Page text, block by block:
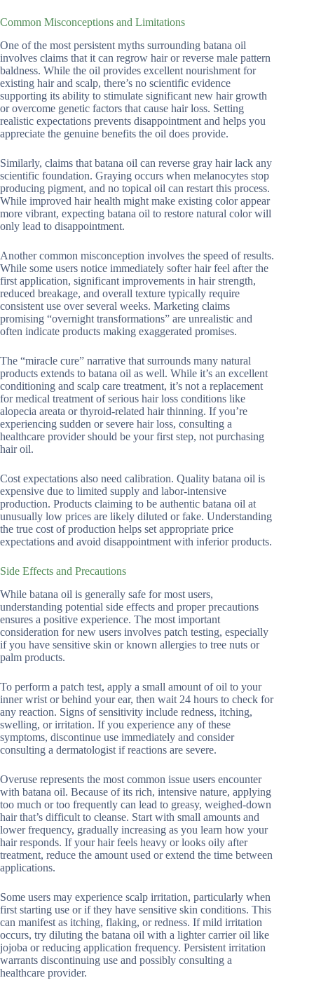
Common Misconceptions and Limitations
One of the most persistent myths surrounding batana oil
involves claims that it can regrow hair or reverse male pattern
baldness. While the oil provides excellent nourishment for
existing hair and scalp, there’s no scientific evidence
supporting its ability to stimulate significant new hair growth
or overcome genetic factors that cause hair loss. Setting
realistic expectations prevents disappointment and helps you
appreciate the genuine benefits the oil does provide.
Similarly, claims that batana oil can reverse gray hair lack any
scientific foundation. Graying occurs when melanocytes stop
producing pigment, and no topical oil can restart this process.
While improved hair health might make existing color appear
more vibrant, expecting batana oil to restore natural color will
only lead to disappointment.
Another common misconception involves the speed of results.
While some users notice immediately softer hair feel after the
first application, significant improvements in hair strength,
reduced breakage, and overall texture typically require
consistent use over several weeks. Marketing claims
promising “overnight transformations” are unrealistic and
often indicate products making exaggerated promises.
The “miracle cure” narrative that surrounds many natural
products extends to batana oil as well. While it’s an excellent
conditioning and scalp care treatment, it’s not a replacement
for medical treatment of serious hair loss conditions like
alopecia areata or thyroid-related hair thinning. If you’re
experiencing sudden or severe hair loss, consulting a
healthcare provider should be your first step, not purchasing
hair oil.
Cost expectations also need calibration. Quality batana oil is
expensive due to limited supply and labor-intensive
production. Products claiming to be authentic batana oil at
unusually low prices are likely diluted or fake. Understanding
the true cost of production helps set appropriate price
expectations and avoid disappointment with inferior products.
Side Effects and Precautions
While batana oil is generally safe for most users,
understanding potential side effects and proper precautions
ensures a positive experience. The most important
consideration for new users involves patch testing, especially
if you have sensitive skin or known allergies to tree nuts or
palm products.
To perform a patch test, apply a small amount of oil to your
inner wrist or behind your ear, then wait 24 hours to check for
any reaction. Signs of sensitivity include redness, itching,
swelling, or irritation. If you experience any of these
symptoms, discontinue use immediately and consider
consulting a dermatologist if reactions are severe.
Overuse represents the most common issue users encounter
with batana oil. Because of its rich, intensive nature, applying
too much or too frequently can lead to greasy, weighed-down
hair that’s difficult to cleanse. Start with small amounts and
lower frequency, gradually increasing as you learn how your
hair responds. If your hair feels heavy or looks oily after
treatment, reduce the amount used or extend the time between
applications.
Some users may experience scalp irritation, particularly when
first starting use or if they have sensitive skin conditions. This
can manifest as itching, flaking, or redness. If mild irritation
occurs, try diluting the batana oil with a lighter carrier oil like
jojoba or reducing application frequency. Persistent irritation
warrants discontinuing use and possibly consulting a
healthcare provider.